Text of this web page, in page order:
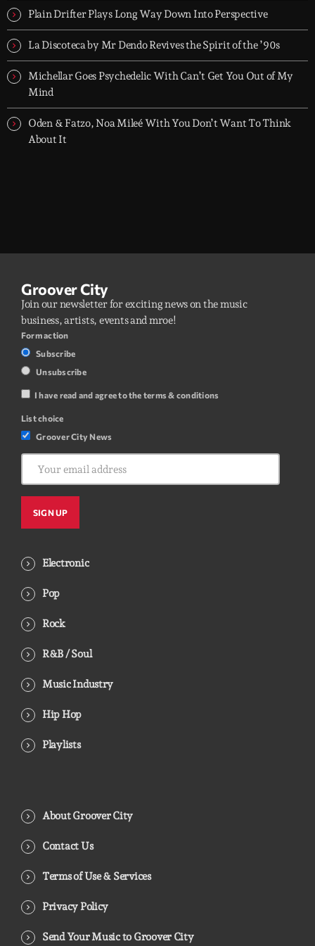
Plain Drifter Plays Long Way Down Into Perspective
La Discoteca by Mr Dendo Revives the Spirit of the ’90s
Michellar Goes Psychedelic With Can’t Get You Out of My
Mind
Oden & Fatzo, Noa Mileé With You Don’t Want To Think
About It
Groover City
Join our newsletter for exciting news on the music
business, artists, events and mroe!
Form action
Subscribe
Unsubscribe
I have read and agree to the terms & conditions
List choice
Groover City News
Electronic
Pop
Rock
R&B / Soul
Music Industry
Hip Hop
Playlists
About Groover City
Contact Us
Terms of Use & Services
Privacy Policy
Send Your Music to Groover City